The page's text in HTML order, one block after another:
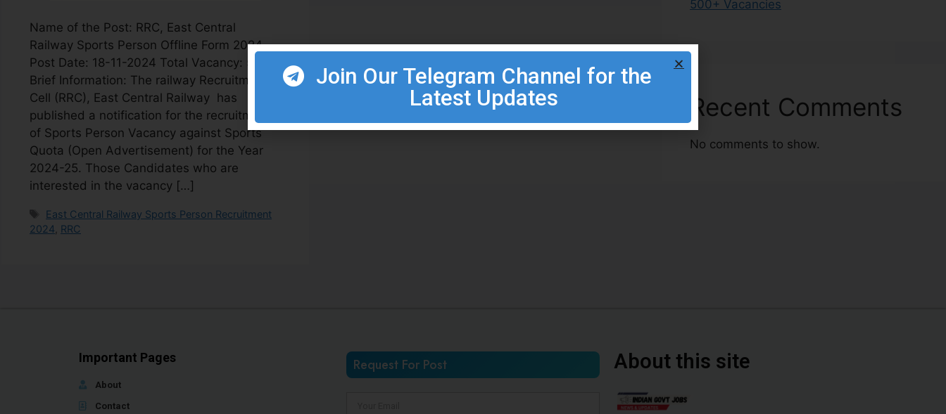
Name of the Post: RRC, East Central
Railway Sports Person Offline Form 2024
Post Date: 18-11-2024 Total Vacancy: 56
Brief Information: The railway Recruitment
Cell (RRC), East Central Railway has
published a notification for the recruitment
of Sports Person Vacancy against Sports
Quota (Open Advertisement) for the Year
2024-25. Those Candidates who are
interested in the vacancy […]
East Central Railway Sports Person Recruitment
2024 RRC
500+ Vacancies
Recent Comments
No comments to show.
Important Pages
About
Contact
Request For Post About this site
Join Our Telegram Channel for the
Latest Updates